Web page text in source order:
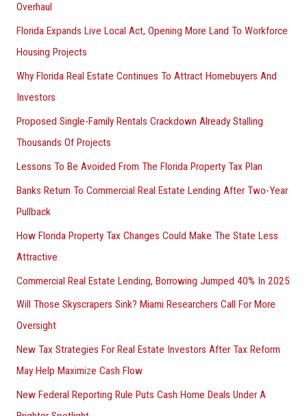
Overhaul
Florida Expands Live Local Act, Opening More Land To Workforce
Housing Projects
Why Florida Real Estate Continues To Attract Homebuyers And
Investors
Proposed Single-Family Rentals Crackdown Already Stalling
Thousands Of Projects
Lessons To Be Avoided From The Florida Property Tax Plan
Banks Return To Commercial Real Estate Lending After Two-Year
Pullback
How Florida Property Tax Changes Could Make The State Less
Attractive
Commercial Real Estate Lending, Borrowing Jumped 40% In 2025
Will Those Skyscrapers Sink? Miami Researchers Call For More
Oversight
New Tax Strategies For Real Estate Investors After Tax Reform
May Help Maximize Cash Flow
New Federal Reporting Rule Puts Cash Home Deals Under A